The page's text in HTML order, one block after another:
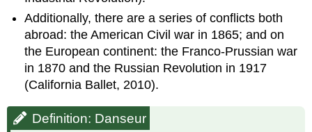
Additionally, there are a series of conflicts both
abroad: the American Civil war in 1865; and on
the European continent: the Franco-Prussian war
in 1870 and the Russian Revolution in 1917
(California Ballet, 2010).
Definition: Danseur